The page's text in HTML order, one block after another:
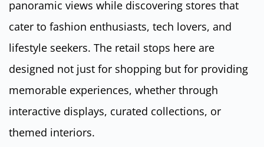
panoramic views while discovering stores that
cater to fashion enthusiasts, tech lovers, and
lifestyle seekers. The retail stops here are
designed not just for shopping but for providing
memorable experiences, whether through
interactive displays, curated collections, or
themed interiors.